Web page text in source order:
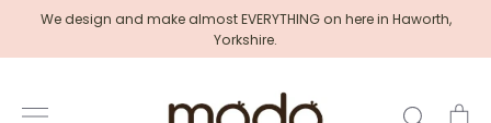
content
We design and make almost EVERYTHING on here in Haworth,
Yorkshire.
Search